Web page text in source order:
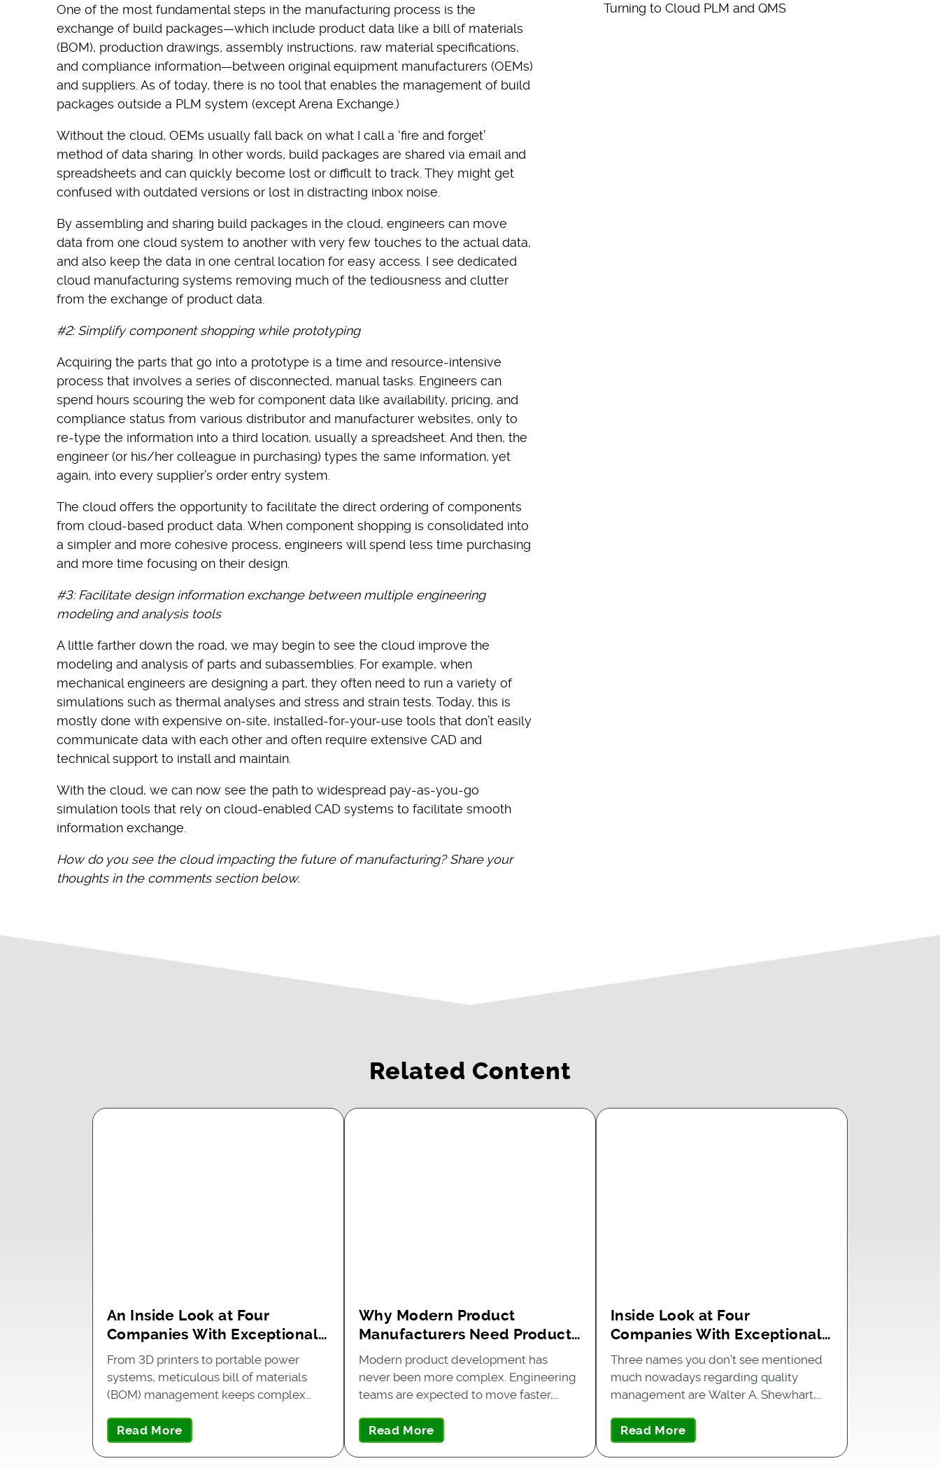
One of the most fundamental steps in the manufacturing process is the
exchange of build packages—which include product data like a bill of materials
(BOM), production drawings, assembly instructions, raw material specifications,
and compliance information—between original equipment manufacturers (OEMs)
and suppliers. As of today, there is no tool that enables the management of build
packages outside a PLM system (except Arena Exchange.)
Without the cloud, OEMs usually fall back on what I call a ‘fire and forget’
method of data sharing. In other words, build packages are shared via email and
spreadsheets and can quickly become lost or difficult to track. They might get
confused with outdated versions or lost in distracting inbox noise.
By assembling and sharing build packages in the cloud, engineers can move
data from one cloud system to another with very few touches to the actual data,
and also keep the data in one central location for easy access. I see dedicated
cloud manufacturing systems removing much of the tediousness and clutter
from the exchange of product data.
#2: Simplify component shopping while prototyping
Acquiring the parts that go into a prototype is a time and resource-intensive
process that involves a series of disconnected, manual tasks. Engineers can
spend hours scouring the web for component data like availability, pricing, and
compliance status from various distributor and manufacturer websites, only to
re-type the information into a third location, usually a spreadsheet. And then, the
engineer (or his/her colleague in purchasing) types the same information, yet
again, into every supplier’s order entry system.
The cloud offers the opportunity to facilitate the direct ordering of components
from cloud-based product data. When component shopping is consolidated into
a simpler and more cohesive process, engineers will spend less time purchasing
and more time focusing on their design.
#3: Facilitate design information exchange between multiple engineering
modeling and analysis tools
A little farther down the road, we may begin to see the cloud improve the
modeling and analysis of parts and subassemblies. For example, when
mechanical engineers are designing a part, they often need to run a variety of
simulations such as thermal analyses and stress and strain tests. Today, this is
mostly done with expensive on-site, installed-for-your-use tools that don’t easily
communicate data with each other and often require extensive CAD and
technical support to install and maintain.
With the cloud, we can now see the path to widespread pay-as-you-go
simulation tools that rely on cloud-enabled CAD systems to facilitate smooth
information exchange.
How do you see the cloud impacting the future of manufacturing? Share your
thoughts in the comments section below.
Turning to Cloud PLM and QMS
Related Content
An Inside Look at Four
Companies With Exceptional
BOM Management
From 3D printers to portable power
systems, meticulous bill of materials
(BOM) management keeps complex…
Read More
Why Modern Product
Manufacturers Need Product
Data Exchange
Modern product development has
never been more complex. Engineering
teams are expected to move faster,…
Read More
Inside Look at Four
Companies With Exceptional
Quality Management Systems
Three names you don’t see mentioned
much nowadays regarding quality
management are Walter A. Shewhart,…
Read More